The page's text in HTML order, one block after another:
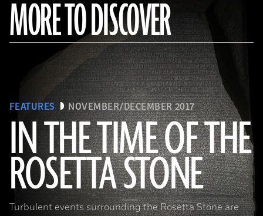
MORE TO DISCOVER
FEATURES NOVEMBER/DECEMBER 2017
IN THE TIME OF THE
ROSETTA STONE
Turbulent events surrounding the Rosetta Stone are
(Copyright the Trustees of the British Museum)